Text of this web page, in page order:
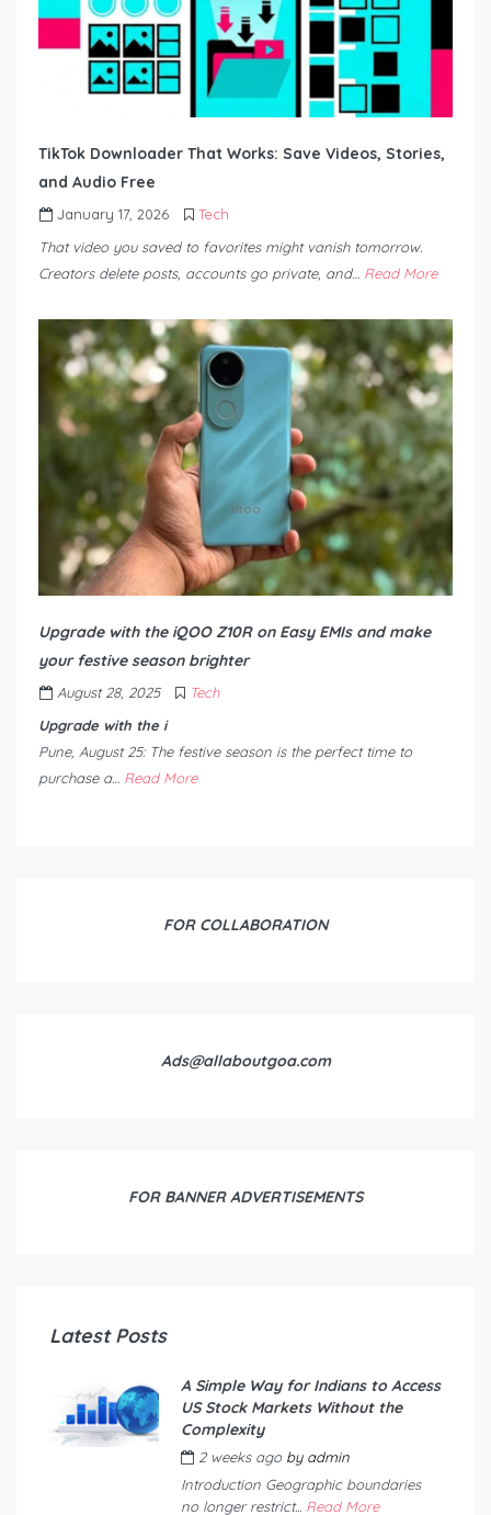
TikTok Downloader That Works: Save Videos, Stories,
and Audio Free
January 17, 2026
Tech
That video you saved to favorites might vanish tomorrow.
Creators delete posts, accounts go private, and… Read More
Upgrade with the iQOO Z10R on Easy EMIs and make
your festive season brighter
August 28, 2025
Tech
Upgrade with the i
Pune, August 25: The festive season is the perfect time to
purchase a… Read More
FOR COLLABORATION
Ads@allaboutgoa.com
FOR BANNER ADVERTISEMENTS
Latest Posts
A Simple Way for Indians to Access
US Stock Markets Without the
Complexity
2 weeks ago by admin
Introduction Geographic boundaries
no longer restrict... Read More